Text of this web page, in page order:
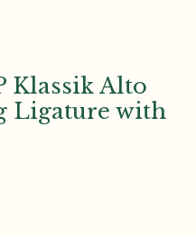
Klassik Alto
Ligature with